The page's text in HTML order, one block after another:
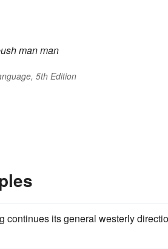
manman
5th Edition
continues its general westerly